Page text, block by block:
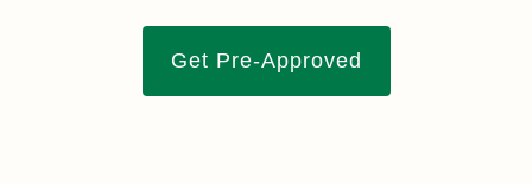
Get Pre-Approved